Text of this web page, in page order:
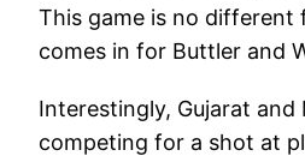
This game is no different
comes in for Buttler and
Interestingly, Gujarat
competing for a shot at